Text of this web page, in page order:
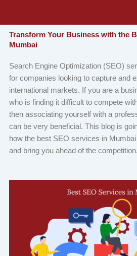
content
Transform Your Business with the
Mumbai
Search Engine Optimization (SEO)
for companies looking to capture and
international markets. If you are a
who is finding it difficult to compete
then associating yourself with a
can be very beneficial. This blog is
how the best SEO services in
and bring you ahead of the competition.